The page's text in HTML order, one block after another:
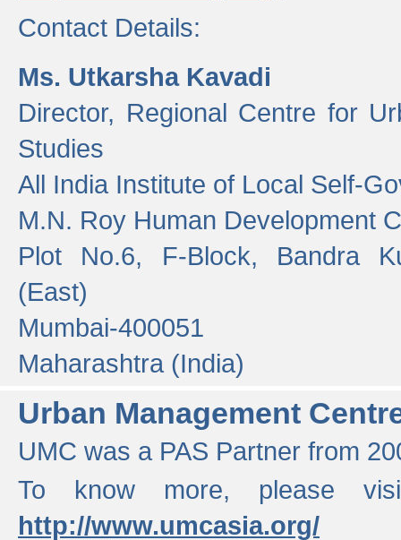
Contact Details:
Ms. Utkarsha Kavadi
Director, Regional Centre for
Studies
All India Institute of Local Self-
M.N. Roy Human Development
Plot No.6, F-Block, Bandra
(East)
Mumbai-400051
Maharashtra (India)
Urban Management
UMC was a PAS Partner from
To know more, please
http://www.umcasia.org/